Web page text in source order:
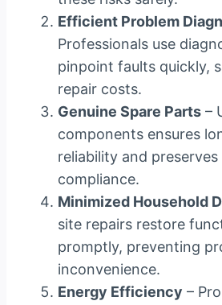
Efficient Problem
Professionals use
pinpoint faults quickly,
repair costs.
Genuine Spare Parts –
components ensures
reliability and
compliance.
Minimized Household
site repairs restore
promptly, preventing
inconvenience.
Energy Efficiency –